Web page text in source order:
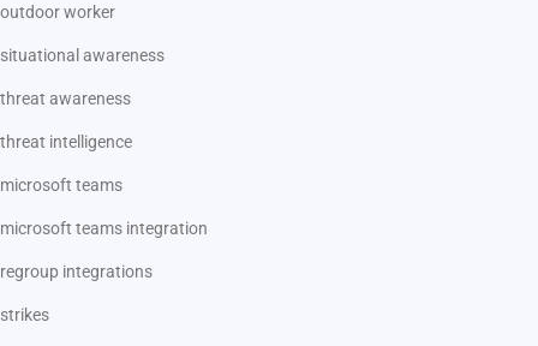
outdoor worker
situational awareness
threat awareness
threat intelligence
microsoft teams
microsoft teams integration
regroup integrations
strikes